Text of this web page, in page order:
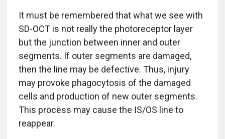
It must be remembered that what we see with
SD-OCT is not really the photoreceptor layer
but the junction between inner and outer
segments. If outer segments are damaged,
then the line may be defective. Thus, injury
may provoke phagocytosis of the damaged
cells and production of new outer segments.
This process may cause the IS/OS line to
reappear.